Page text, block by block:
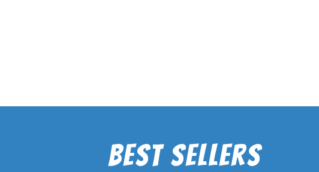
Best Sellers